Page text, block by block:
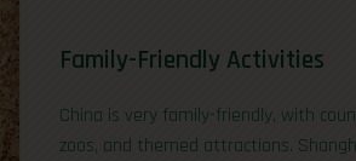
Family-Friendly Activities
China is very family-friendly, with
zoos, and themed attractions.